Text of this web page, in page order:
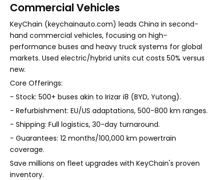
Commercial Vehicles
KeyChain (keychainauto.com) leads China in second-
hand commercial vehicles, focusing on high-
performance buses and heavy truck systems for global
markets. Used electric/hybrid units cut costs 50% versus
new.
Core Offerings:
- Stock: 500+ buses akin to Irizar i8 (BYD, Yutong).
- Refurbishment: EU/US adaptations, 500-800 km ranges.
- Shipping: Full logistics, 30-day turnaround.
- Guarantees: 12 months/100,000 km powertrain
coverage.
Save millions on fleet upgrades with KeyChain's proven
inventory.